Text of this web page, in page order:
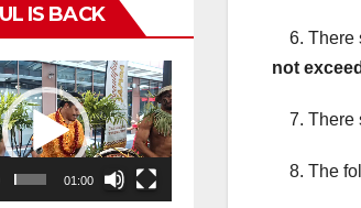
IS BACK
01:00
6. There
not
7. There
8. The